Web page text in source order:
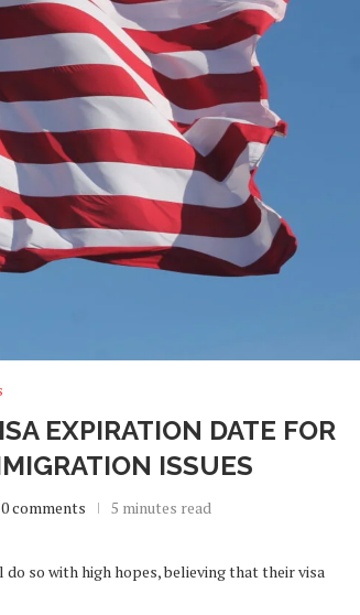
EXPIRATION DATE FOR
ISSUES
0 comments 5 minutes read
so with high hopes, believing that their visa